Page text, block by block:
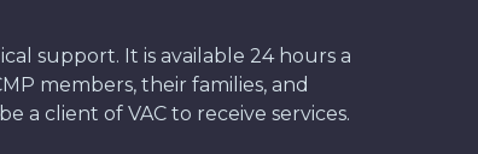
support. It is available 24 hours a
members, their families, and
a client of VAC to receive services.